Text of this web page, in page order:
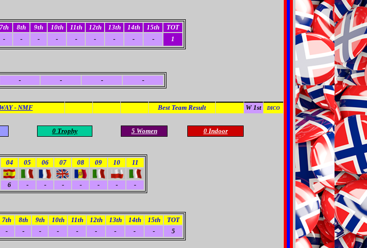
7th 8th 9th 10th 11th 12th 13th 14th 15th
TOT
- - - - - - - - - 1
- - - -
- NMF Best Team Result W 1st DICO
0 Trophy 5 Women 0 Indoor
04 05 06 07 08 09 10 11
6 - - - - - - -
7th 8th 9th 10th 11th 12th 13th 14th 15th
TOT
- - - - - - - - - 5